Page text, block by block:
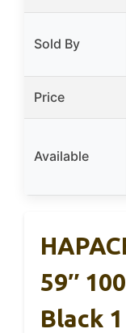
Sold By
Price
Available
59″
Black